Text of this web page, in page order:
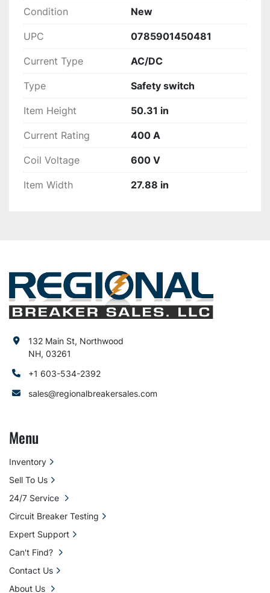
Condition New
UPC 0785901450481
Current Type AC/DC
Type Safety switch
Item Height 50.31 in
Current Rating 400 A
Coil Voltage 600 V
Item Width 27.88 in
132 Main St, Northwood
NH, 03261
+1 603-534-2392
sales@regionalbreakersales.com
Menu
Inventory
Sell To Us
24/7 Service
Circuit Breaker Testing
Expert Support
Can't Find?
Contact Us
About Us